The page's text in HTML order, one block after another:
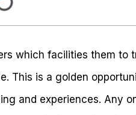
which facilities them to
This is a golden
and experiences. Any